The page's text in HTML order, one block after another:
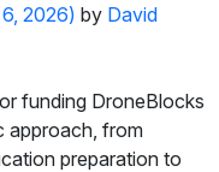
2026) by David
funding DroneBlocks
approach, from
preparation to